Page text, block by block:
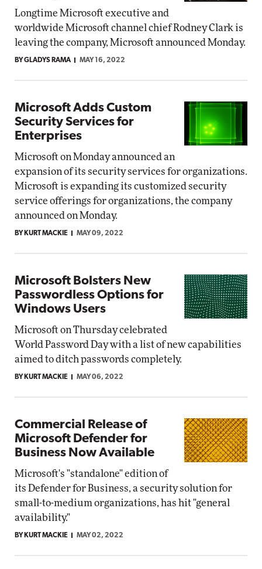
Longtime Microsoft executive and
worldwide Microsoft channel chief Rodney Clark is
leaving the company, Microsoft announced Monday.
BY GLADYS RAMA MAY 16, 2022
Microsoft Adds Custom
Security Services for
Enterprises
Microsoft on Monday announced an
expansion of its security services for organizations.
Microsoft is expanding its customized security
service offerings for organizations, the company
announced on Monday.
BY KURT MACKIE MAY 09, 2022
Microsoft Bolsters New
Passwordless Options for
Windows Users
Microsoft on Thursday celebrated
World Password Day with a list of new capabilities
aimed to ditch passwords completely.
BY KURT MACKIE MAY 06, 2022
Commercial Release of
Microsoft Defender for
Business Now Available
Microsoft's "standalone" edition of
its Defender for Business, a security solution for
small-to-medium organizations, has hit "general
availability."
BY KURT MACKIE MAY 02, 2022